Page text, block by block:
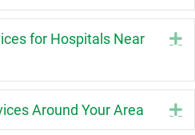
for Hospitals Near
Around Your Area